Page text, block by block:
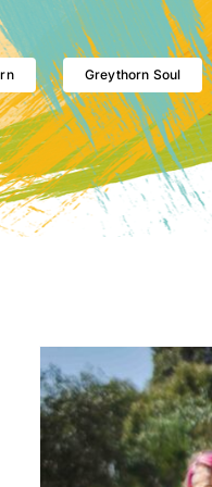
Greythorn Soul